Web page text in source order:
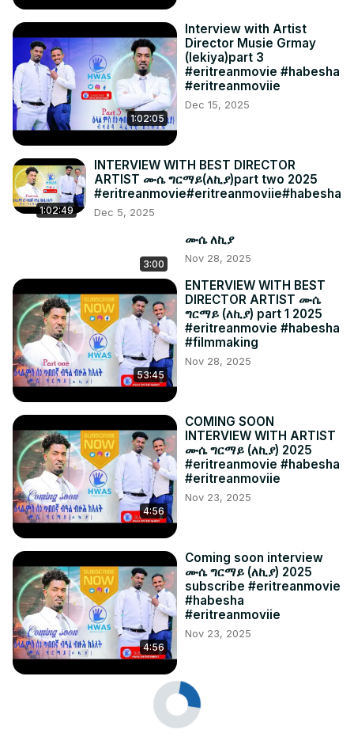
1:02:05
Interview with Artist
Director Musie Grmay
(lekiya)part 3
#eritreanmovie #habesha
#eritreanmoviie
Dec 15, 2025
1:02:49
INTERVIEW WITH BEST DIRECTOR
ARTIST ሙሴ ግርማይ(ለኪያ)part two 2025
#eritreanmovie#eritreanmoviie#habesha
Dec 5, 2025
3:00
ሙሴ ለኪያ
Nov 28, 2025
53:45
ENTERVIEW WITH BEST
DIRECTOR ARTIST ሙሴ
ግርማይ (ለኪያ) part 1 2025
#eritreanmovie #habesha
#filmmaking
Nov 28, 2025
4:56
COMING SOON
INTERVIEW WITH ARTIST
ሙሴ ግርማይ (ለኪያ) 2025
#eritreanmovie #habesha
#eritreanmoviie
Nov 23, 2025
4:56
Coming soon interview
ሙሴ ግርማይ (ለኪያ) 2025
subscribe #eritreanmovie
#habesha
#eritreanmoviie
Nov 23, 2025